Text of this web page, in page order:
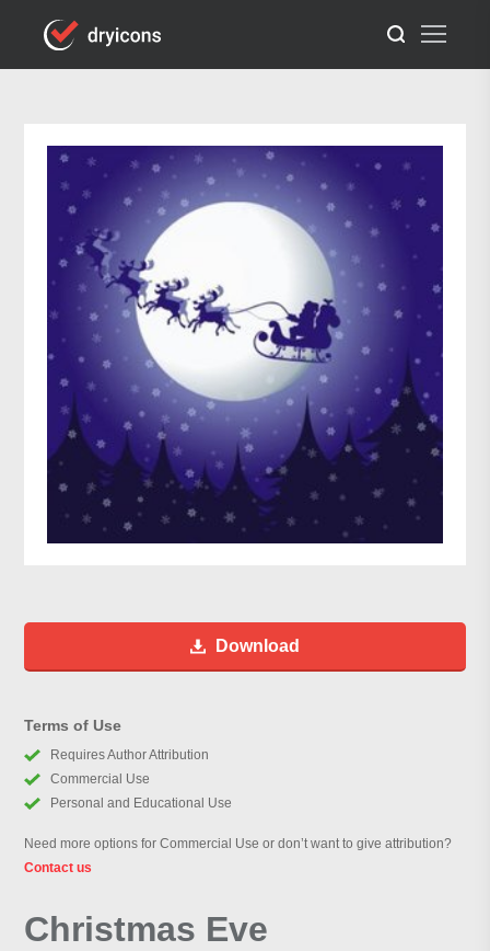
Download
Terms of Use
Requires Author Attribution
Commercial Use
Personal and Educational Use
Need more options for Commercial Use or don’t want to give attribution?
Contact us
Christmas Eve